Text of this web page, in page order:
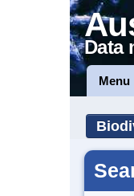
Data
Menu